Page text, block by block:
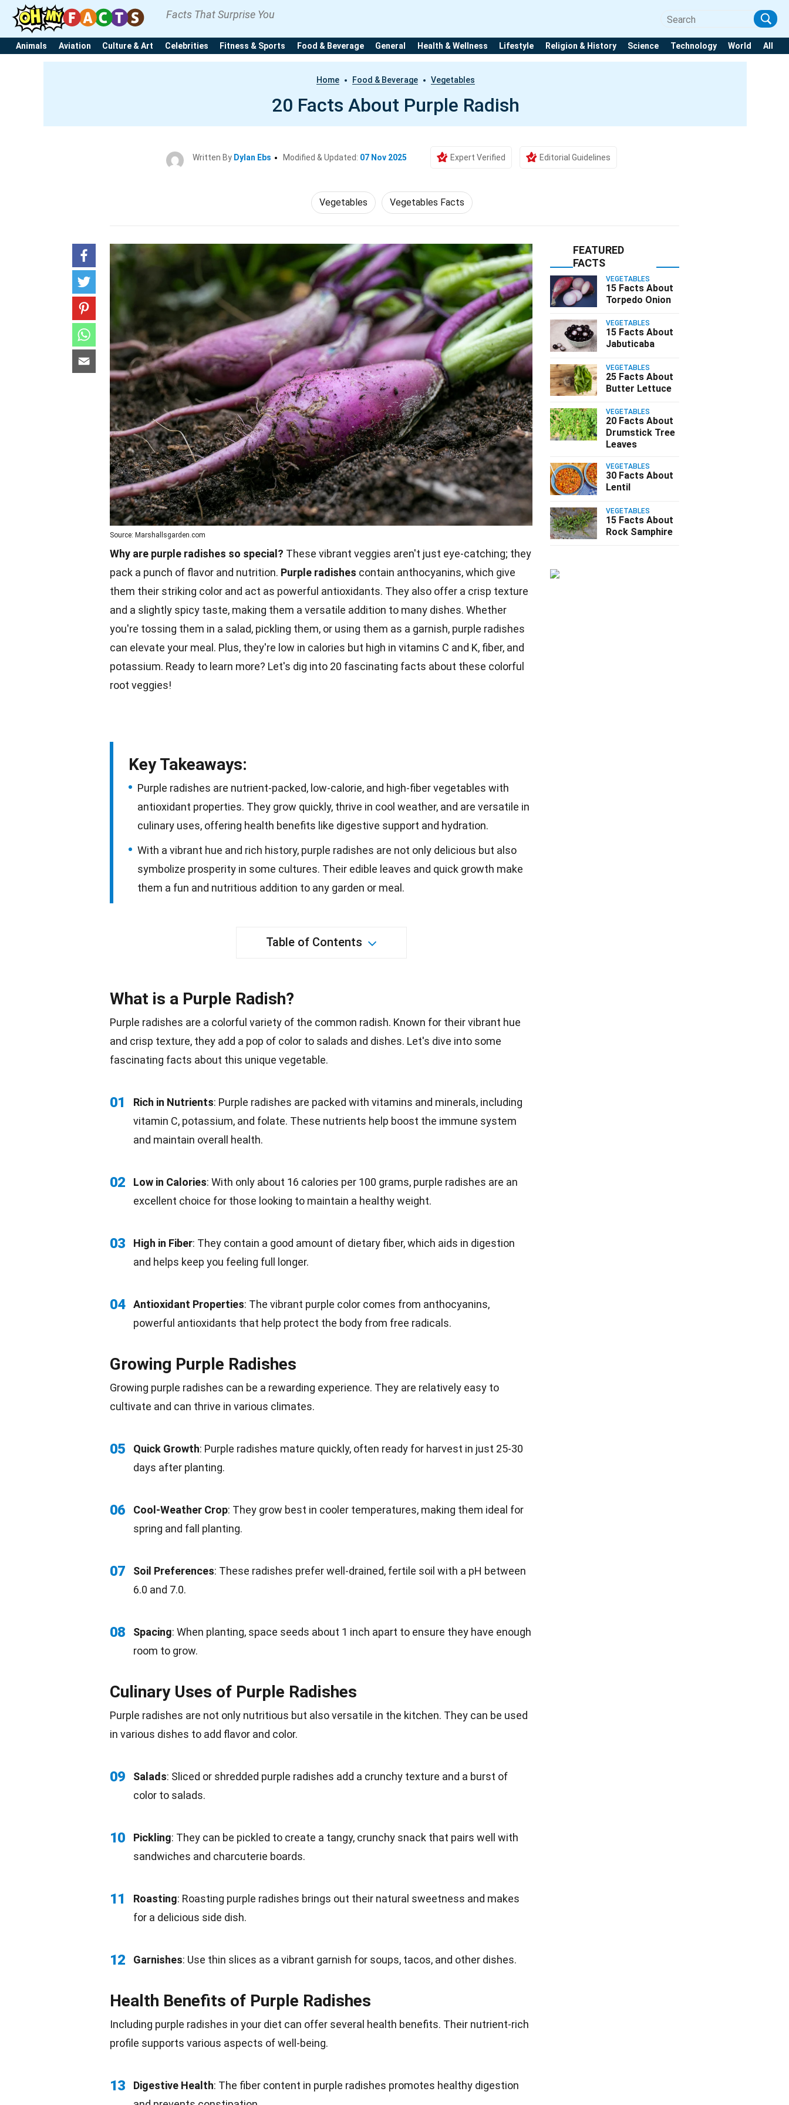
Facts That Surprise You
Animals Aviation Culture & Art Celebrities Fitness & Sports Food & Beverage General Health & Wellness Lifestyle Religion & History Science Technology World All
Home Food & Beverage Vegetables
20 Facts About Purple Radish
Written By Dylan Ebs Modified & Updated: 07 Nov 2025 Expert Verified Editorial Guidelines
Vegetables Vegetables Facts
Source: Marshallsgarden.com
Why are purple radishes so special? These vibrant veggies aren't just eye-catching; they
pack a punch of flavor and nutrition. Purple radishes contain anthocyanins, which give
them their striking color and act as powerful antioxidants. They also offer a crisp texture
and a slightly spicy taste, making them a versatile addition to many dishes. Whether
you're tossing them in a salad, pickling them, or using them as a garnish, purple radishes
can elevate your meal. Plus, they're low in calories but high in vitamins C and K, fiber, and
potassium. Ready to learn more? Let's dig into 20 fascinating facts about these colorful
root veggies!
Key Takeaways:
Purple radishes are nutrient-packed, low-calorie, and high-fiber vegetables with
antioxidant properties. They grow quickly, thrive in cool weather, and are versatile in
culinary uses, offering health benefits like digestive support and hydration.
With a vibrant hue and rich history, purple radishes are not only delicious but also
symbolize prosperity in some cultures. Their edible leaves and quick growth make
them a fun and nutritious addition to any garden or meal.
Table of Contents
What is a Purple Radish?
Purple radishes are a colorful variety of the common radish. Known for their vibrant hue
and crisp texture, they add a pop of color to salads and dishes. Let's dive into some
fascinating facts about this unique vegetable.
01 Rich in Nutrients: Purple radishes are packed with vitamins and minerals, including
vitamin C, potassium, and folate. These nutrients help boost the immune system
and maintain overall health.
02 Low in Calories: With only about 16 calories per 100 grams, purple radishes are an
excellent choice for those looking to maintain a healthyweight.
03 High in Fiber: They contain a good amount of dietary fiber, which aids in digestion
and helps keep you feeling full longer.
04 Antioxidant Properties: The vibrant purple color comes from anthocyanins,
powerful antioxidants that help protect the body from free radicals.
Growing Purple Radishes
Growing purple radishes can be a rewarding experience. They are relatively easy to
cultivate and can thrive in various climates.
05 Quick Growth: Purple radishes mature quickly, often ready for harvest in just 25-30
days after planting.
06 Cool-Weather Crop: They grow best in cooler temperatures, making them ideal for
spring and fall planting.
07 Soil Preferences: These radishes prefer well-drained, fertile soil with a pH between
6.0 and 7.0.
08 Spacing: When planting, space seeds about 1 inch apart to ensure they have enough
room to grow.
Culinary Uses of Purple Radishes
Purple radishes are not only nutritious but also versatile in the kitchen. They can be used
in various dishes to add flavor and color.
09 Salads: Sliced or shredded purple radishes add a crunchy texture and a burst of
color to salads.
10 Pickling: They can be pickled to create a tangy, crunchy snack that pairs well with
sandwiches and charcuterie boards.
11 Roasting: Roasting purple radishes brings out their natural sweetness and makes
for a delicious side dish.
12 Garnishes: Use thin slices as a vibrant garnish for soups, tacos, and other dishes.
Health Benefits of Purple Radishes
Including purple radishes in your diet can offer several health benefits. Their nutrient-rich
profile supports various aspects of well-being.
13 Digestive Health: The fiber content in purple radishes promotes healthy digestion
FEATURED
FACTS
VEGETABLES
15 Facts About
Torpedo Onion
VEGETABLES
15 Facts About
Jabuticaba
VEGETABLES
25 Facts About
Butter Lettuce
VEGETABLES
20 Facts About
Drumstick Tree
Leaves
VEGETABLES
30 Facts About
Lentil
VEGETABLES
15 Facts About
Rock Samphire